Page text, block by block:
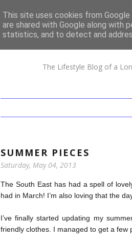
The Lifestyle Blog of a
SUMMER PIECES
Saturday, May 04, 2013
The South East has had a spell of
had in March! I’m also loving that the
I’ve finally started updating my
friendly clothes. I managed to get a few
This site uses cookies from
are shared with Google along with
statistics, and to detect and